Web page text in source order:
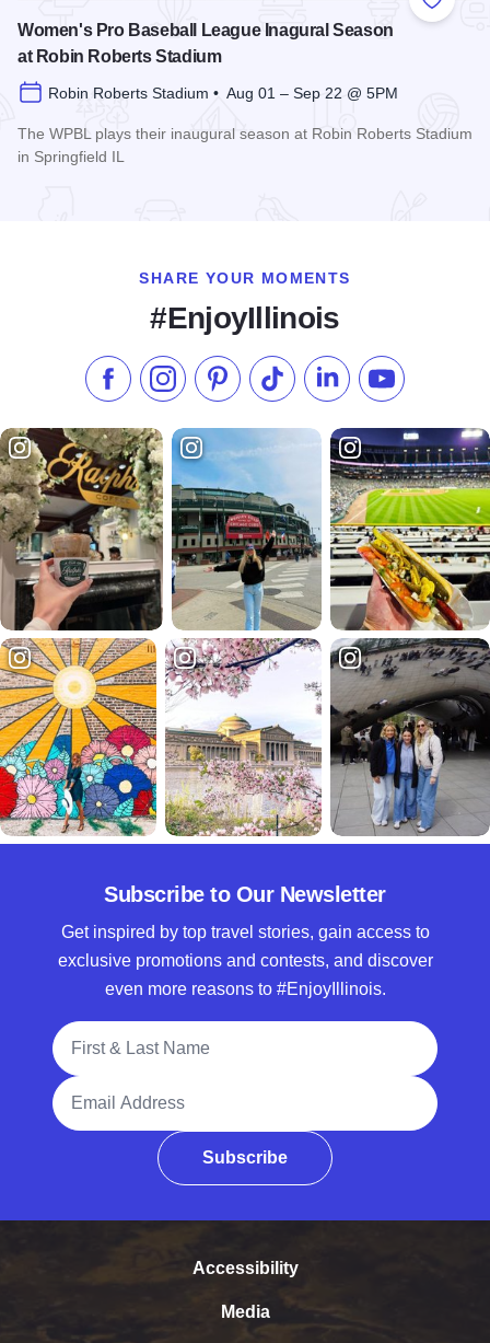
Add to
Women's Pro Baseball League Inagural Season
at Robin Roberts Stadium
Robin Roberts Stadium • Aug 01 – Sep 22 @ 5PM
The WPBL plays their inaugural season at Robin Roberts Stadium
in Springfield IL
SHARE YOUR MOMENTS
#EnjoyIllinois
Like us on Facebook
Follow us on Instagram
Check our Pinterest
Follow us on TikTok
Follow us onSubscribe to
Subscribe to Our Newsletter
Get inspired by top travel stories, gain access to
exclusive promotions and contests, and discover
even more reasons to #EnjoyIllinois.
Full Name
Email Address
Subscribe
Accessibility
Media